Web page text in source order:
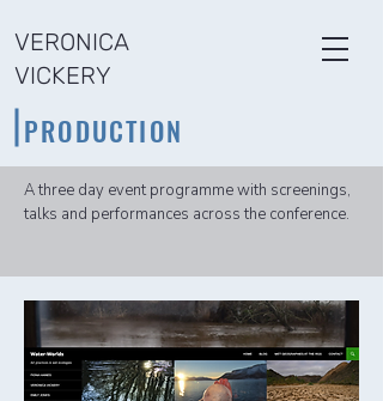
VERONICA
VICKERY
PRODUCTION​
A three day event programme with screenings,
talks and performances across the conference.